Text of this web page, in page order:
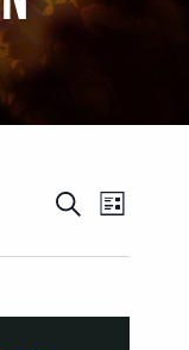
EVENTS
AND
SearchEVENT
VIEWS
List